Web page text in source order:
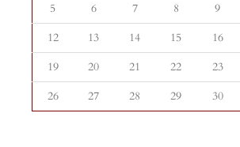
5
6 7 8 9
12
13 14 15 16
19
20 21 22 23
26
27 28 29 30